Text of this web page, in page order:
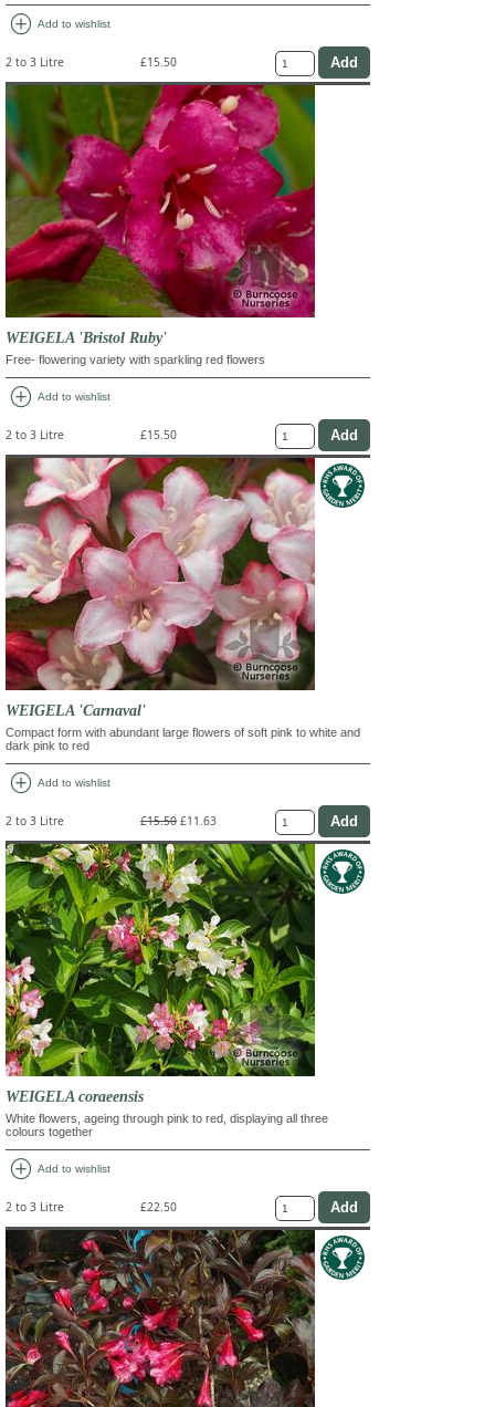
add_circle Add to wishlist
2 to 3 Litre £15.50
WEIGELA 'Bristol Ruby'
Free- flowering variety with sparkling red flowers
add_circle Add to wishlist
2 to 3 Litre £15.50
WEIGELA 'Carnaval'
Compact form with abundant large flowers of soft pink to white and
dark pink to red
add_circle Add to wishlist
2 to 3 Litre £15.50 £11.63
WEIGELA coraeensis
White flowers, ageing through pink to red, displaying all three
colours together
add_circle Add to wishlist
2 to 3 Litre £22.50